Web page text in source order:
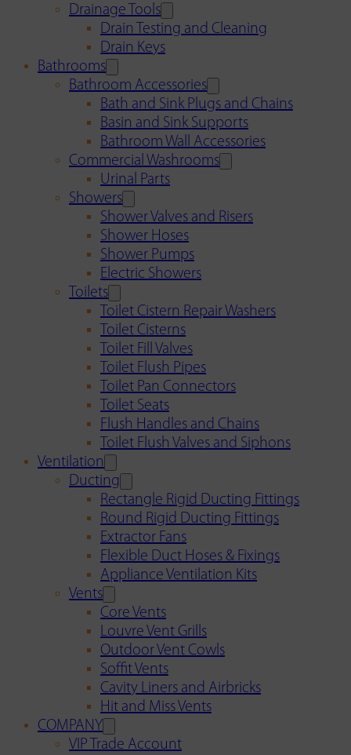
Drainage Tools
Drain Testing and Cleaning
Drain Keys
Bathrooms
Bathroom Accessories
Bath and Sink Plugs and Chains
Basin and Sink Supports
Bathroom Wall Accessories
Commercial Washrooms
Urinal Parts
Showers
Shower Valves and Risers
Shower Hoses
Shower Pumps
Electric Showers
Toilets
Toilet Cistern Repair Washers
Toilet Cisterns
Toilet Fill Valves
Toilet Flush Pipes
Toilet Pan Connectors
Toilet Seats
Flush Handles and Chains
Toilet Flush Valves and Siphons
Ventilation
Ducting
Rectangle Rigid Ducting Fittings
Round Rigid Ducting Fittings
Extractor Fans
Flexible Duct Hoses & Fixings
Appliance Ventilation Kits
Vents
Core Vents
Louvre Vent Grills
Outdoor Vent Cowls
Soffit Vents
Cavity Liners and Airbricks
Hit and Miss Vents
COMPANY
VIP Trade Account